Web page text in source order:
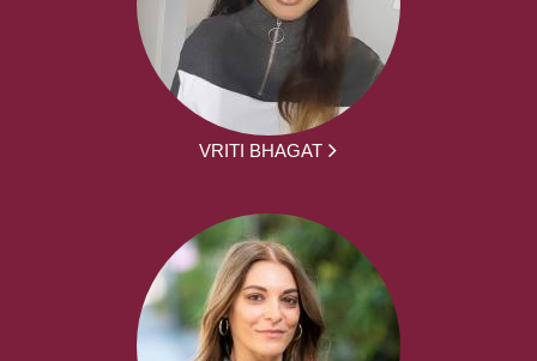
VRITI BHAGAT